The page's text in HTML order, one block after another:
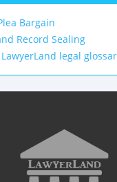
Bargain
Record Sealing
legal